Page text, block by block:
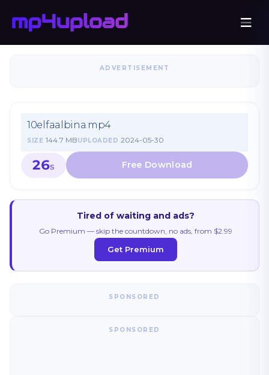
ADVERTISEMENT
10elfaalbina.mp4
SIZE 144.7 MBUPLOADED 2024-05-30
26S
Tired of waiting and ads?
Go Premium — skip the countdown, no ads, from $2.99
Get Premium
SPONSORED
SPONSORED